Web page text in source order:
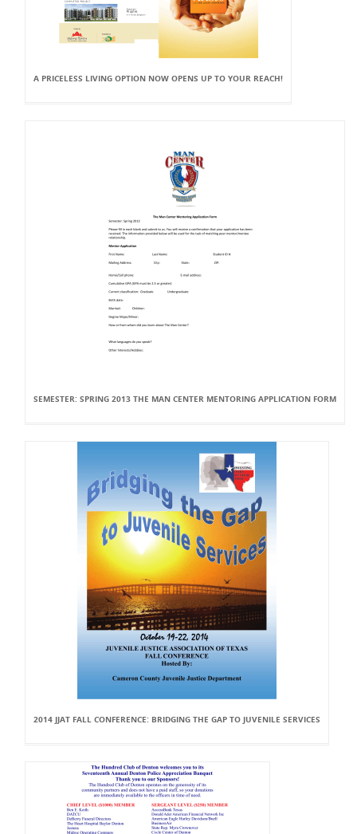
A PRICELESS LIVING OPTION NOW OPENS UP TO YOUR REACH!
SEMESTER: SPRING 2013 THE MAN CENTER MENTORING APPLICATION FORM
2014 JJAT FALL CONFERENCE: BRIDGING THE GAP TO JUVENILE SERVICES